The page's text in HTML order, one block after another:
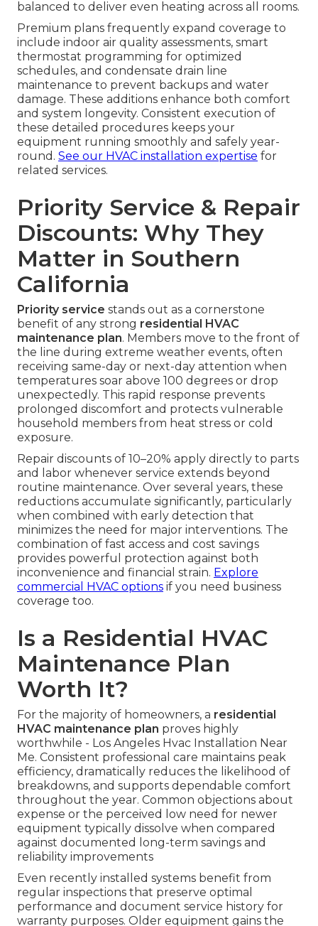
balanced to deliver even heating across all rooms.
Premium plans frequently expand coverage to
include indoor air quality assessments, smart
thermostat programming for optimized
schedules, and condensate drain line
maintenance to prevent backups and water
damage. These additions enhance both comfort
and system longevity. Consistent execution of
these detailed procedures keeps your
equipment running smoothly and safely year-
round. See our HVAC installation expertise for
related services.
Priority Service & Repair
Discounts: Why They
Matter in Southern
California
Priority service stands out as a cornerstone
benefit of any strong residential HVAC
maintenance plan. Members move to the front of
the line during extreme weather events, often
receiving same-day or next-day attention when
temperatures soar above 100 degrees or drop
unexpectedly. This rapid response prevents
prolonged discomfort and protects vulnerable
household members from heat stress or cold
exposure.
Repair discounts of 10–20% apply directly to parts
and labor whenever service extends beyond
routine maintenance. Over several years, these
reductions accumulate significantly, particularly
when combined with early detection that
minimizes the need for major interventions. The
combination of fast access and cost savings
provides powerful protection against both
inconvenience and financial strain. Explore
commercial HVAC options if you need business
coverage too.
Is a Residential HVAC
Maintenance Plan
Worth It?
For the majority of homeowners, a residential
HVAC maintenance plan proves highly
worthwhile - Los Angeles Hvac Installation Near
Me. Consistent professional care maintains peak
efficiency, dramatically reduces the likelihood of
breakdowns, and supports dependable comfort
throughout the year. Common objections about
expense or the perceived low need for newer
equipment typically dissolve when compared
against documented long-term savings and
reliability improvements
Even recently installed systems benefit from
regular inspections that preserve optimal
performance and document service history for
warranty purposes. Older equipment gains the